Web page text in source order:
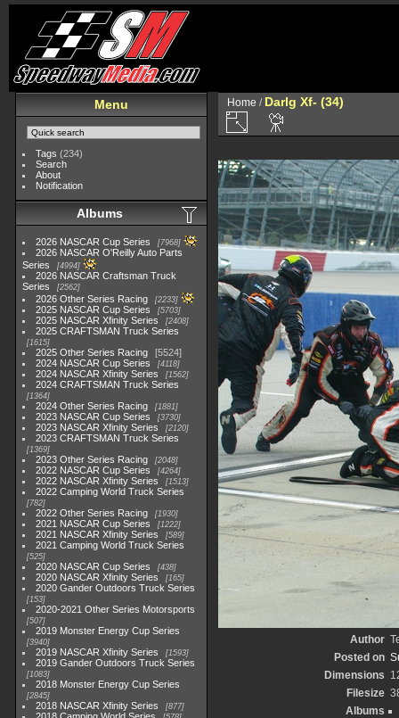
Menu
Tags (234)
Search
About
Notification
Albums
2026 NASCAR Cup Series 7968
2026 NASCAR O'Reilly Auto Parts
Series
4994
2026 NASCAR Craftsman Truck
Series
2562
2026 Other Series Racing 2233
2025 NASCAR Cup Series 5703
2025 NASCAR Xfinity Series 2408
2025 CRAFTSMAN Truck Series
1615
2025 Other Series Racing
5524
2024 NASCAR Cup Series
4118
2024 NASCAR Xfinity Series 1562
2024 CRAFTSMAN Truck Series
1364
2024 Other Series Racing 1881
2023 NASCAR Cup Series 3730
2023 NASCAR Xfinity Series 2120
2023 CRAFTSMAN Truck Series
1369
2023 Other Series Racing 2048
2022 NASCAR Cup Series 4264
2022 NASCAR Xfinity Series 1513
2022 Camping World Truck Series
782
2022 Other Series Racing 1930
2021 NASCAR Cup Series 1222
2021 NASCAR Xfinity Series 589
2021 Camping World Truck Series
525
2020 NASCAR Cup Series 438
2020 NASCAR Xfinity Series 165
2020 Gander Outdoors Truck Series
153
2020-2021 Other Series Motorsports
507
2019 Monster Energy Cup Series
3940
2019 NASCAR Xfinity Series 1593
2019 Gander Outdoors Truck Series
1083
2018 Monster Energy Cup Series
2845
2018 NASCAR Xfinity Series 877
Home / Darlg Xf- (34)
Author
Posted on
Dimensions
Filesize
Albums